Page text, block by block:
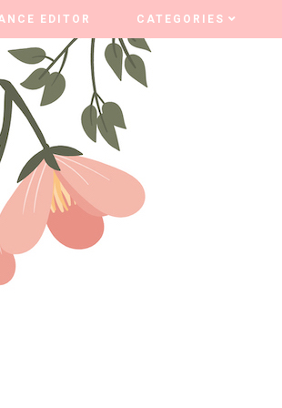
EDITOR CATEGORIES
EDITOR CATEGORIES